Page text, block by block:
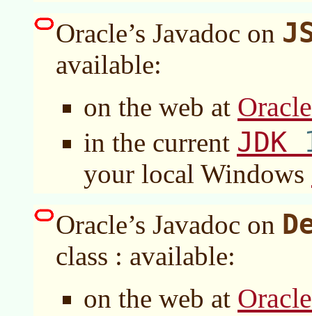
Oracle’s Javadoc on
available:
on the web at
in the current JDK
your local Windows
Oracle’s Javadoc on
class : available:
on the web at